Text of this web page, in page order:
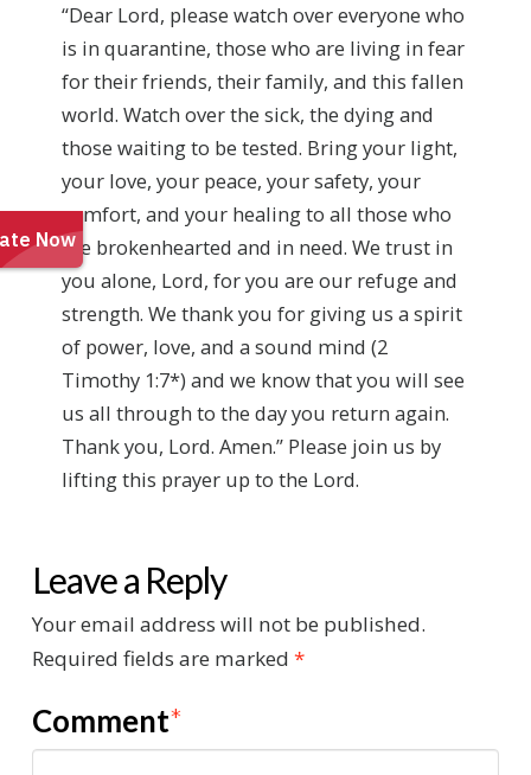
“Dear Lord, please watch over everyone who
is in quarantine, those who are living in fear
for their friends, their family, and this fallen
world. Watch over the sick, the dying and
those waiting to be tested. Bring your light,
your love, your peace, your safety, your
comfort, and your healing to all those who
are brokenhearted and in need. We trust in
you alone, Lord, for you are our refuge and
strength. We thank you for giving us a spirit
of power, love, and a sound mind (2
Timothy 1:7*) and we know that you will see
us all through to the day you return again.
Thank you, Lord. Amen.” Please join us by
lifting this prayer up to the Lord.
Leave a Reply
Your email address will not be published.
Required fields are marked *
Comment*